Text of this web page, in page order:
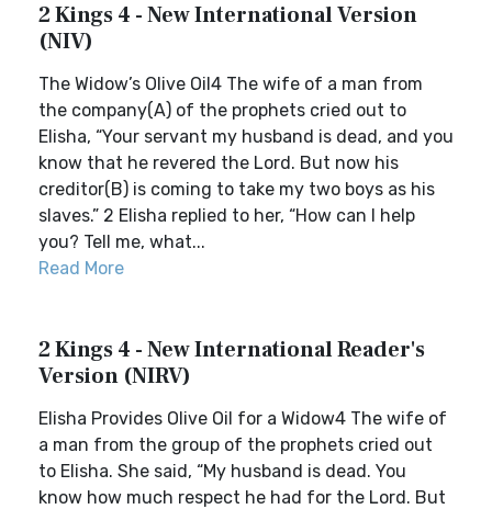
2 Kings 4 - New International Version
(NIV)
The Widow’s Olive Oil4 The wife of a man from
the company(A) of the prophets cried out to
Elisha, “Your servant my husband is dead, and you
know that he revered the Lord. But now his
creditor(B) is coming to take my two boys as his
slaves.” 2 Elisha replied to her, “How can I help
you? Tell me, what...
Read More
2 Kings 4 - New International Reader's
Version (NIRV)
Elisha Provides Olive Oil for a Widow4 The wife of
a man from the group of the prophets cried out
to Elisha. She said, “My husband is dead. You
know how much respect he had for the Lord. But